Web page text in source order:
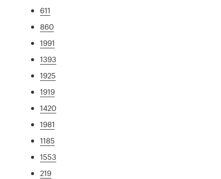
611
860
1991
1393
1925
1919
1420
1981
1185
1553
219